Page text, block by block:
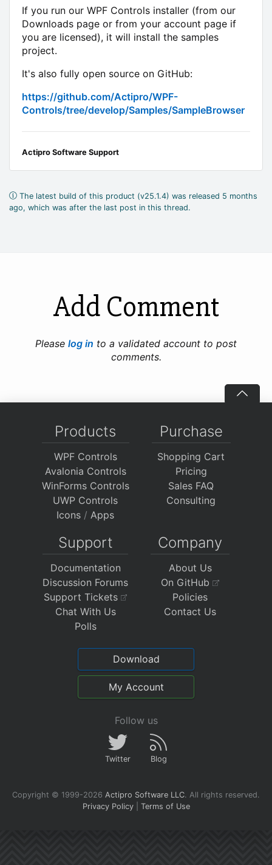
If you run our WPF Controls installer (from our
Downloads page or from your account page if
you are licensed), it will install the samples
project.
It's also fully open source on GitHub:
https://github.com/Actipro/WPF-
Controls/tree/develop/Samples/SampleBrowser
Actipro Software Support
The latest build of this product (v25.1.4) was released 5 months
ago, which was after the last post in this thread.
Add Comment
Please log in to a validated account to post
comments.
Products
WPF Controls
Avalonia Controls
WinForms Controls
UWP Controls
Icons / Apps
Purchase
Shopping Cart
Pricing
Sales FAQ
Consulting
Support
Documentation
Discussion Forums
Support Tickets
Chat With Us
Polls
Company
About Us
On GitHub
Policies
Contact Us
Download
My Account
Follow us
Twitter Blog
Copyright © 1999-2026 Actipro Software LLC. All rights reserved.
Privacy Policy| Terms of Use